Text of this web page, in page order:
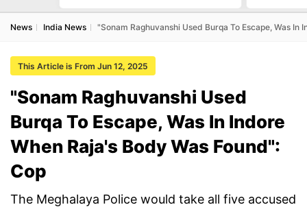
News India News "Sonam Raghuvanshi Used Burqa To Escape, Was In
This Article is From Jun 12, 2025
"Sonam Raghuvanshi Used
Burqa To Escape, Was In Indore
When Raja's Body Was Found":
Cop
The Meghalaya Police would take all five accused